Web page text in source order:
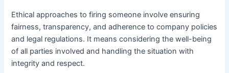
Ethical approaches to firing someone involve ensuring
fairness, transparency, and adherence to company policies
and legal regulations. It means considering the well-being
of all parties involved and handling the situation with
integrity and respect.